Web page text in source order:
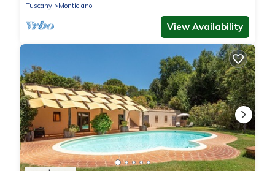
Tuscany
Monticiano
View Availability